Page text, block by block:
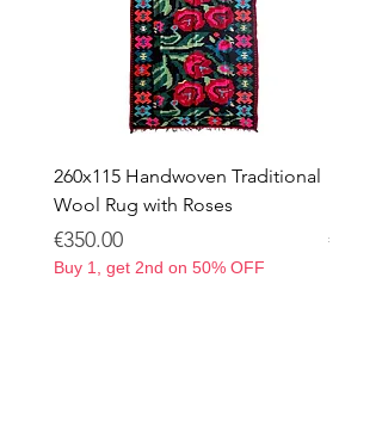
260x115 Handwoven Traditional
Wool Rug with Roses
Price
€350.00
Buy 1, get 2nd on 50% OFF
Price